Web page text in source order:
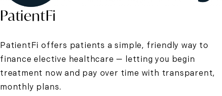
PatientFi
PatientFi offers patients a simple, friendly way to
finance elective healthcare — letting you begin
treatment now and pay over time with transparent,
monthly plans.